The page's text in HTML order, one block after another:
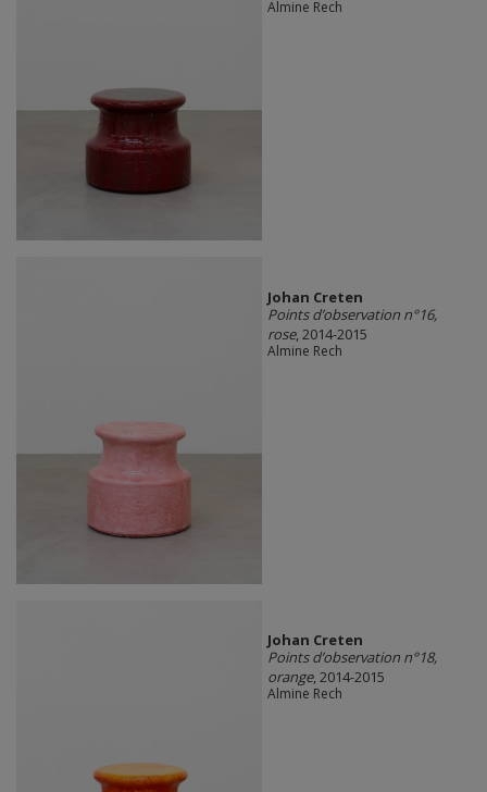
Almine Rech
Johan Creten
Points d’observation n°16,
rose, 2014-2015
Almine Rech
Johan Creten
Points d’observation n°18,
orange, 2014-2015
Almine Rech